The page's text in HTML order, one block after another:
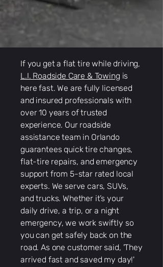
If you get a flat tire while driving,
L.I. Roadside Care & Towing is
here fast. We are fully licensed
and insured professionals with
over 10 years of trusted
experience. Our roadside
assistance team in Orlando
guarantees quick tire changes,
flat-tire repairs, and emergency
support from 5-star rated local
experts. We serve cars, SUVs,
and trucks. Whether it’s your
daily drive, a trip, or a night
emergency, we work swiftly so
you can get safely back on the
road. As one customer said, 'They
arrived fast and saved my day!'